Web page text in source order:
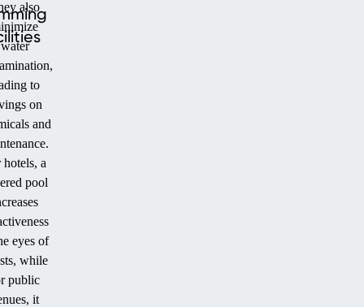
also
water
to
on
and
hotels, a
pool
eyes of
while
public
it